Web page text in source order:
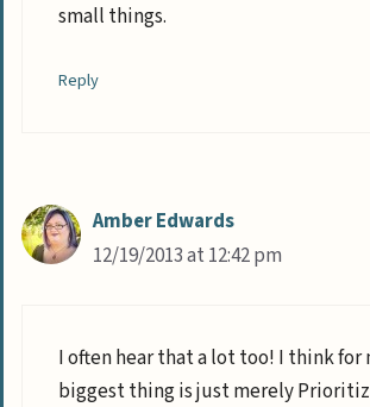
small things.
Reply
Amber Edwards
12/19/2013 at 12:42 pm
I often hear that a lot too! I think for
biggest thing is just merely